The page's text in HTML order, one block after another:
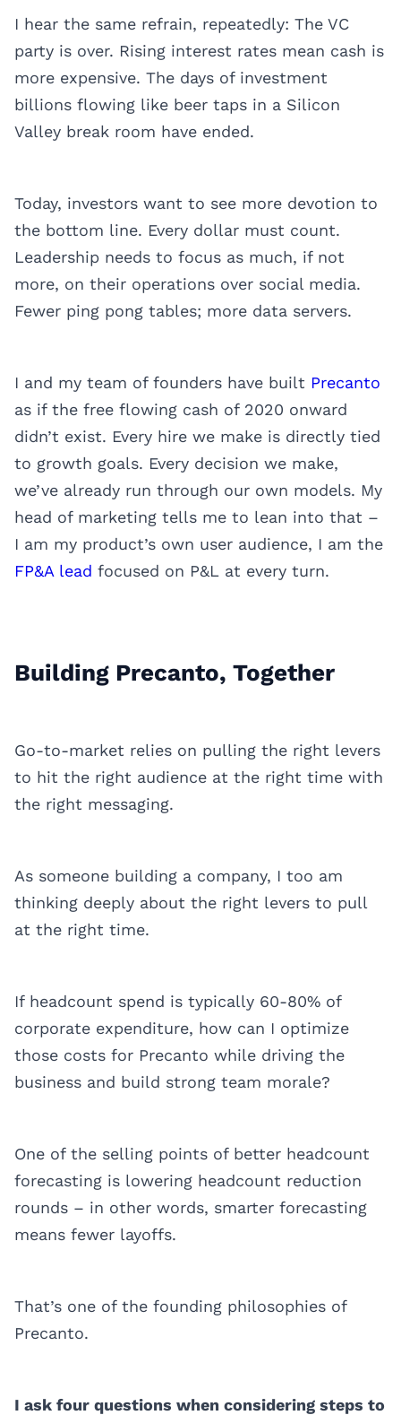
I hear the same refrain, repeatedly: The VC
party is over. Rising interest rates mean cash is
more expensive. The days of investment
billions flowing like beer taps in a Silicon
Valley break room have ended.
Today, investors want to see more devotion to
the bottom line. Every dollar must count.
Leadership needs to focus as much, if not
more, on their operations over social media.
Fewer ping pong tables; more data servers.
I and my team of founders have built Precanto
as if the free flowing cash of 2020 onward
didn’t exist. Every hire we make is directly tied
to growth goals. Every decision we make,
we’ve already run through our own models. My
head of marketing tells me to lean into that –
I am my product’s own user audience, I am the
FP&A lead focused on P&L at every turn.
Building Precanto, Together
Go-to-market relies on pulling the right levers
to hit the right audience at the right time with
the right messaging.
As someone building a company, I too am
thinking deeply about the right levers to pull
at the right time.
If headcount spend is typically 60-80% of
corporate expenditure, how can I optimize
those costs for Precanto while driving the
business and build strong team morale?
One of the selling points of better headcount
forecasting is lowering headcount reduction
rounds – in other words, smarter forecasting
means fewer layoffs.
That’s one of the founding philosophies of
Precanto.
I ask four questions when considering steps to